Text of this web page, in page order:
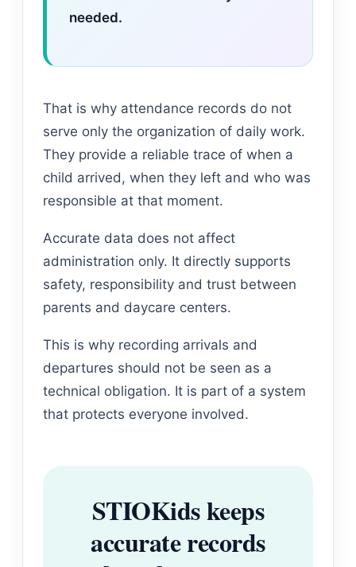
needed.
That is why attendance records do not
serve only the organization of daily work.
They provide a reliable trace of when a
child arrived, when they left and who was
responsible at that moment.
Accurate data does not affect
administration only. It directly supports
safety, responsibility and trust between
parents and daycare centers.
This is why recording arrivals and
departures should not be seen as a
technical obligation. It is part of a system
that protects everyone involved.
STIOKids keeps
accurate records